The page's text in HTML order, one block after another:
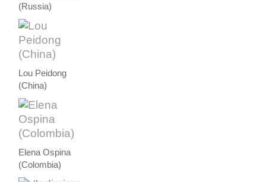
(Russia)
Lou Peidong
(China)
Elena Ospina
(Colombia)